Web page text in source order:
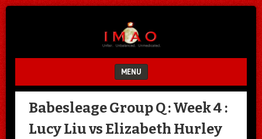
MENU
SKIP TO CONTENT
Babesleage Group Q : Week 4 :
Lucy Liu vs Elizabeth Hurley